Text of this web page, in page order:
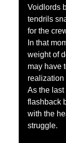
Voidlords
tendrils
for the
In that
weight of
may have
realization
As the
flashback
with the
struggle.